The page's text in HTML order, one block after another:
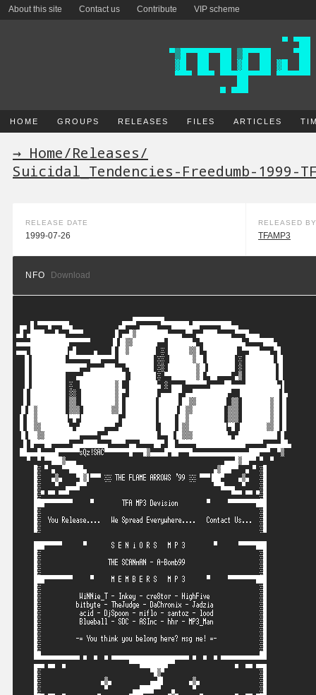
About this site Contact us Contribute VIP scheme
HOME GROUPS RELEASES FILES ARTICLES
→ Home/Releases/
Suicidal_Tendencies-Freedumb-1999-
RELEASE DATE
1999-07-26
RELEASED BY
TFAMP3
NFO Download